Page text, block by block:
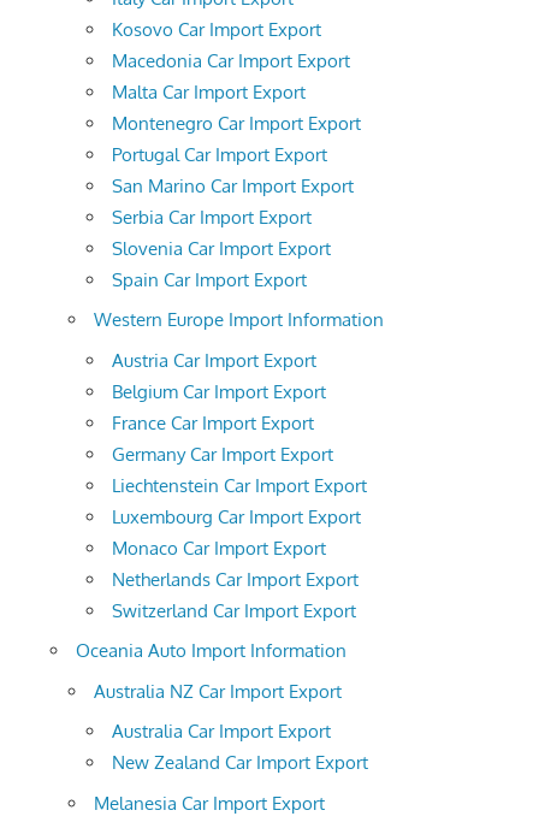
Kosovo Car Import Export
Macedonia Car Import Export
Malta Car Import Export
Montenegro Car Import Export
Portugal Car Import Export
San Marino Car Import Export
Serbia Car Import Export
Slovenia Car Import Export
Spain Car Import Export
Western Europe Import Information
Austria Car Import Export
Belgium Car Import Export
France Car Import Export
Germany Car Import Export
Liechtenstein Car Import Export
Luxembourg Car Import Export
Monaco Car Import Export
Netherlands Car Import Export
Switzerland Car Import Export
Oceania Auto Import Information
Australia NZ Car Import Export
Australia Car Import Export
New Zealand Car Import Export
Melanesia Car Import Export